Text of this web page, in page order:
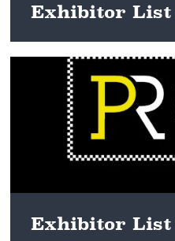
Exhibitor List
View here
Exhibitor List